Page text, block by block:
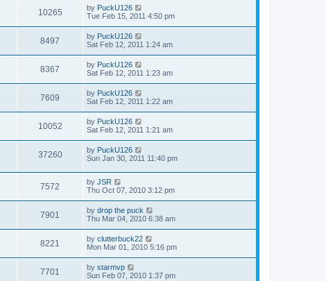
10265 by PuckU126
Tue Feb 15, 2011 4:50 pm
8497 by PuckU126
Sat Feb 12, 2011 1:24 am
8367 by PuckU126
Sat Feb 12, 2011 1:23 am
7609 by PuckU126
Sat Feb 12, 2011 1:22 am
10052 by PuckU126
Sat Feb 12, 2011 1:21 am
37260 by PuckU126
Sun Jan 30, 2011 11:40 pm
7572 by JSR
Thu Oct 07, 2010 3:12 pm
7901 by drop the puck
Thu Mar 04, 2010 6:38 am
8221 by clutterbuck22
Mon Mar 01, 2010 5:16 pm
7701 by starmvp
Sun Feb 07, 2010 1:37 pm